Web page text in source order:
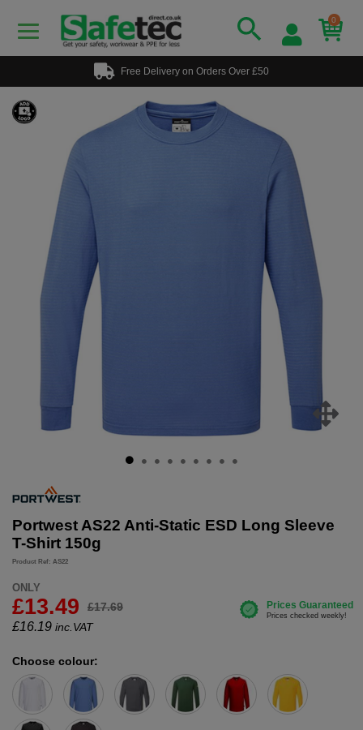
0
Free Delivery on Orders Over £50
Portwest AS22 Anti-Static ESD Long Sleeve
T-Shirt 150g
Product Ref: AS22
ONLY
£13.49 £17.69
£16.19 inc.VAT
Choose colour: